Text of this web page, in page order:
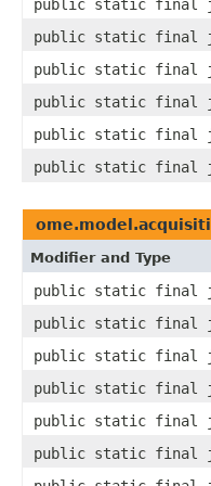
public static final
public static final
public static final
public static final
public static final
public static final
Modifier and Type
public static final
public static final
public static final
public static final
public static final
public static final